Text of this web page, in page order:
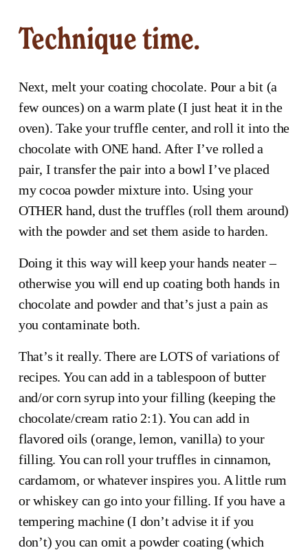
Technique time.
Next, melt your coating chocolate. Pour a bit (a
few ounces) on a warm plate (I just heat it in the
oven). Take your truffle center, and roll it into the
chocolate with ONE hand. After I’ve rolled a
pair, I transfer the pair into a bowl I’ve placed
my cocoa powder mixture into. Using your
OTHER hand, dust the truffles (roll them around)
with the powder and set them aside to harden.
Doing it this way will keep your hands neater –
otherwise you will end up coating both hands in
chocolate and powder and that’s just a pain as
you contaminate both.
That’s it really. There are LOTS of variations of
recipes. You can add in a tablespoon of butter
and/or corn syrup into your filling (keeping the
chocolate/cream ratio 2:1). You can add in
flavored oils (orange, lemon, vanilla) to your
filling. You can roll your truffles in cinnamon,
cardamom, or whatever inspires you. A little rum
or whiskey can go into your filling. If you have a
tempering machine (I don’t advise it if you
don’t) you can omit a powder coating (which